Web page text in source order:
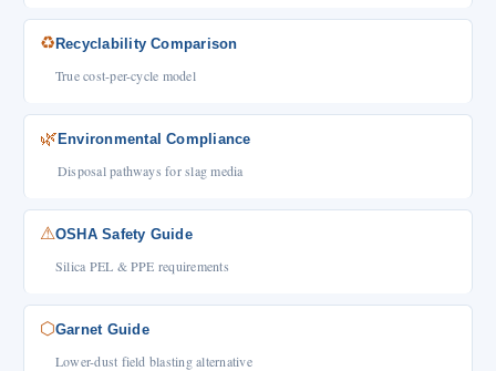
♻ Recyclability Comparison
True cost-per-cycle model
🌿 Environmental Compliance
Disposal pathways for slag media
⚠OSHA Safety Guide
Silica PEL & PPE requirements
⬡Garnet Guide
Lower-dust field blasting alternative